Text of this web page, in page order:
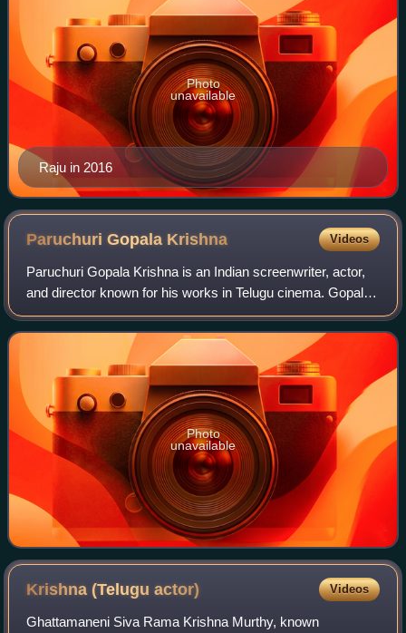
Raju in 2016
Photo
unavailable
Paruchuri Gopala Krishna Videos
Paruchuri Gopala Krishna is an Indian screenwriter, actor,
and director known for his works in Telugu cinema. Gopala
Krishna is the younger of the Paruchuri Brothers, a writing
duo in the film industr
Photo
unavailable
Krishna (Teluguactor) Videos
Ghattamaneni Siva Rama Krishna Murthy, known